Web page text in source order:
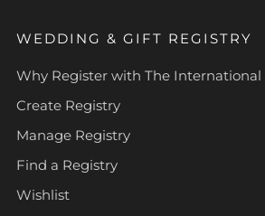
WEDDING & GIFT REGISTRY
Why Register with The International
Create Registry
Manage Registry
Find a Registry
Wishlist